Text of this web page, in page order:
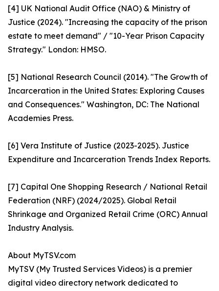
[4] UK National Audit Office (NAO) & Ministry of
Justice (2024). "Increasing the capacity of the prison
estate to meet demand" / "10-Year Prison Capacity
Strategy." London: HMSO.
[5] National Research Council (2014). "The Growth of
Incarceration in the United States: Exploring Causes
and Consequences." Washington, DC: The National
Academies Press.
[6] Vera Institute of Justice (2023-2025). Justice
Expenditure and Incarceration Trends Index Reports.
[7] Capital One Shopping Research / National Retail
Federation (NRF) (2024/2025). Global Retail
Shrinkage and Organized Retail Crime (ORC) Annual
Industry Analysis.
About MyTSV.com
MyTSV (My Trusted Services Videos) is a premier
digital video directory network dedicated to